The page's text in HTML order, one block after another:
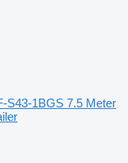
S43-1BGS 7.5 Meter